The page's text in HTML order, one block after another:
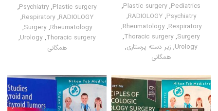
Pediatrics
,
Plastic surgery
,
Psychiatry
,
RADIOLOGY
,
Respiratory
,
Rheumatology
,
Surgery
,
Thoracic surgery
,
Urology
, زیر دسته پرستاری,
همگانی
Plastic surgery
,
Psychiatry
,
RADIOLOGY
,
Respiratory
,
Rheumatology
,
Surgery
,
Thoracic surgery
,
Urology
,
همگانی